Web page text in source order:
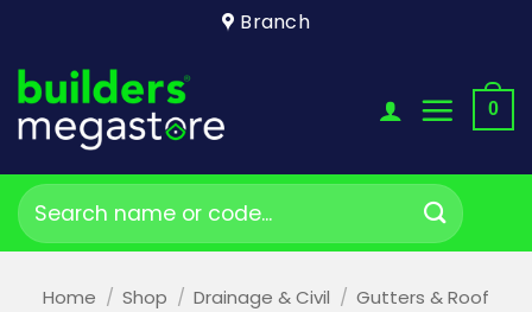
content
Branch
0
Search
for:
Home / Shop / Drainage & Civil / Gutters & Roof